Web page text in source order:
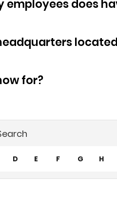
How many
is headquarters
is know for?
D E F G H